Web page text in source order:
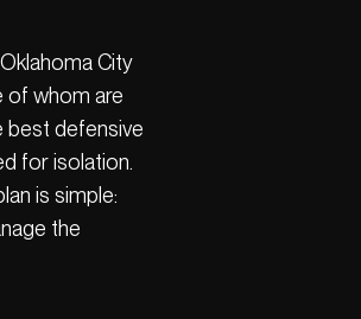
City
of whom are
best defensive
for isolation.
is simple:
the